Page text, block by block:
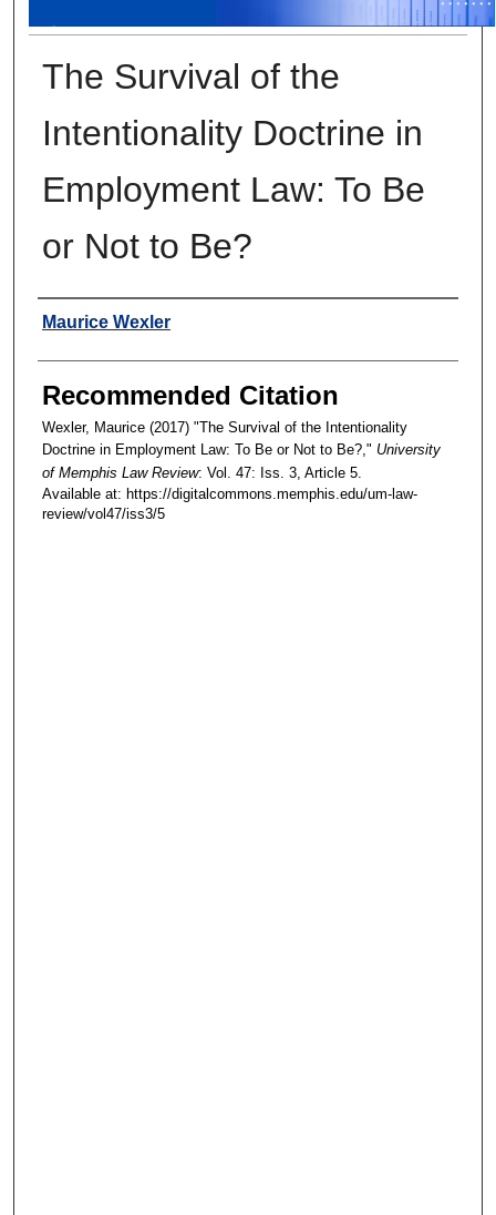
The Survival of the
Intentionality Doctrine in
Employment Law: To Be
or Not to Be?
Authors
Maurice Wexler
Recommended Citation
Wexler, Maurice (2017) "The Survival of the Intentionality
Doctrine in Employment Law: To Be or Not to Be?," University
of Memphis Law Review: Vol. 47: Iss. 3, Article 5.
Available at: https://digitalcommons.memphis.edu/um-law-
review/vol47/iss3/5